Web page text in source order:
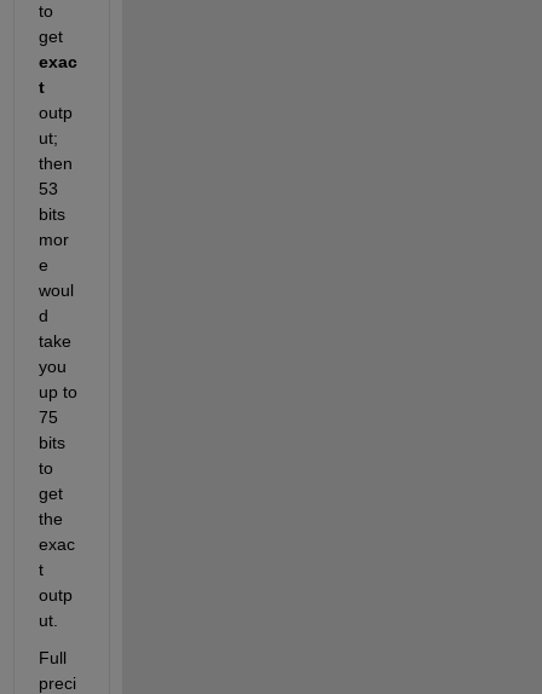
to
get
exac
t
outp
ut;
then
53
bits
mor
e
woul
d
take
you
up to
75
bits
to
get
the
exac
t
outp
ut.
Full
preci